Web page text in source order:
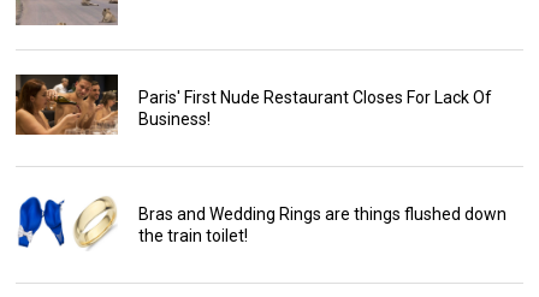
Paris' First Nude Restaurant Closes For Lack Of
Business!
Bras and Wedding Rings are things flushed down
the train toilet!